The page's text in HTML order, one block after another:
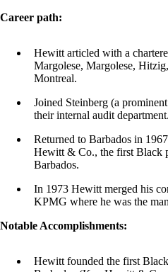
Career path:
Hewitt articled with a
Margolese, Margolese,
Montreal.
Joined Steinberg (a
their internal audit department.
Returned to Barbados in
Hewitt & Co., the first Black
Barbados.
In 1973 Hewitt merged his
KPMG where he was the
Notable Accomplishments:
Hewitt founded the first